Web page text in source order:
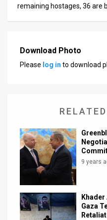
remaining hostages, 36 are
Download Photo
Please log in to download
9 years
Khader
Gaza